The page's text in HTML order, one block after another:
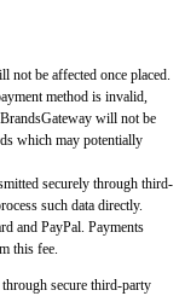
not be affected once placed.
method is invalid,
will not be
which may potentially
securely through third-
such data directly.
and PayPal. Payments
this fee.
secure third-party